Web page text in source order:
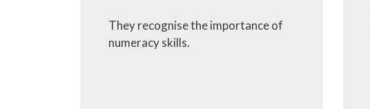
They recognise the importance of
numeracy skills.